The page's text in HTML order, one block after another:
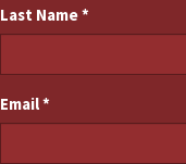
Last Name*
Email*